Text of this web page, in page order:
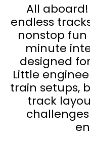
All
endless
nonstop fun
minute
designed
Little
train setups,
track